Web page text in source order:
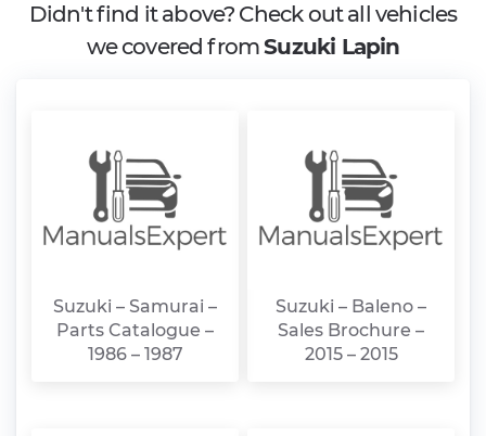
Didn't find it above? Check out all vehicles
we covered fromSuzuki Lapin
Suzuki – Samurai –
Parts Catalogue –
1986 – 1987
Suzuki – Baleno –
Sales Brochure –
2015 – 2015